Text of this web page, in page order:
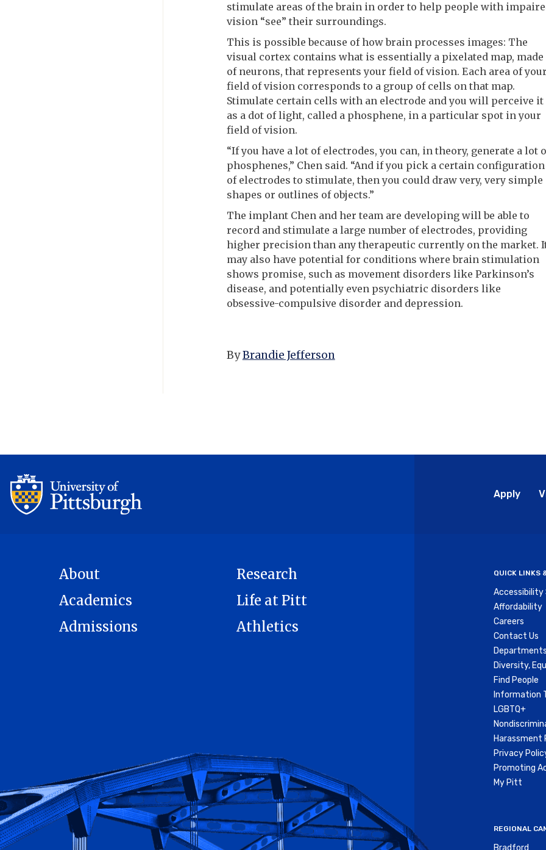
stimulate areas of the brain in order to help people with
vision “see” their surroundings.
This is possible because of how brain processes images: The
visual cortex contains what is essentially a pixelated map, made
of neurons, that represents your field of vision. Each area of your
field of vision corresponds to a group of cells on that map.
Stimulate certain cells with an electrode and you will perceive it
as a dot of light, called a phosphene, in a particular spot in your
field of vision.
“If you have a lot of electrodes, you can, in theory, generate a lot
phosphenes,” Chen said. “And if you pick a certain configuration
of electrodes to stimulate, then you could draw very, very simple
shapes or outlines of objects.”
The implant Chen and her team are developing will be able to
record and stimulate a large number of electrodes, providing
higher precision than any therapeutic currently on the market.
may also have potential for conditions where brain stimulation
shows promise, such as movement disorders like Parkinson’s
disease, and potentially even psychiatric disorders like
obsessive-compulsive disorder and depression.
ByBrandie Jefferson
Apply
About
Academics
Admissions
Research
Life at Pitt
Athletics
QUICK LINKS
Affordability
Careers
Contact Us
Diversity,
Find People
Information
LGBTQ+
Harassment
Privacy
Promoting
My Pitt
REGIONAL